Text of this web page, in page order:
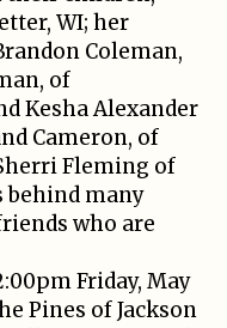
WI; her
Coleman,
of
Kesha Alexander
Cameron, of
Fleming of
behind many
who are
Friday, May
Pines of Jackson